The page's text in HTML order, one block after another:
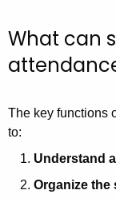
What can
The key functions
to:
Understand
Organize the